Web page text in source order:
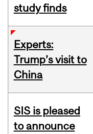
study finds
Experts:
Trump’s visit to
China
SIS is pleased
to announce